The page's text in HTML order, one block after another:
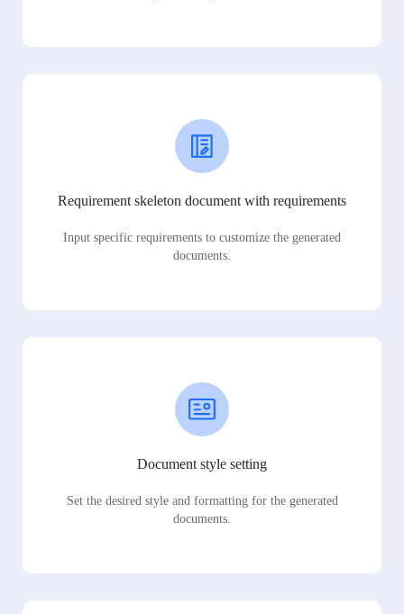
Requirement skeleton document with requirements
Input specific requirements to customize the generated
documents.
Document style setting
Set the desired style and formatting for the generated
documents.